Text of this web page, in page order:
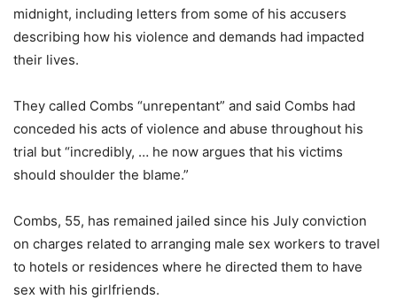
midnight, including letters from some of his accusers
describing how his violence and demands had impacted
their lives.
They called Combs “unrepentant” and said Combs had
conceded his acts of violence and abuse throughout his
trial but “incredibly, … he now argues that his victims
should shoulder the blame.”
Combs, 55, has remained jailed since his July conviction
on charges related to arranging male sex workers to travel
to hotels or residences where he directed them to have
sex with his girlfriends.